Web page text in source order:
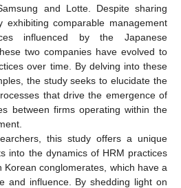
and Lotte. Despite sharing
exhibiting comparable management
influenced by the Japanese
two companies have evolved to
over time. By delving into these
the study seeks to elucidate the
that drive the emergence of
between firms operating within the
this study offers a unique
into the dynamics of HRM practices
Korean conglomerates, which have a
and influence. By shedding light on